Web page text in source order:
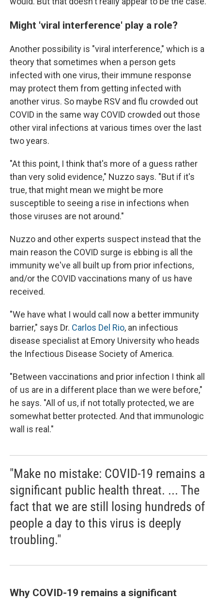
Might 'viral interference' play a role?
Another possibility is "viral interference," which is a
theory that sometimes when a person gets
infected with one virus, their immune response
may protect them from getting infected with
another virus. So maybe RSV and flu crowded out
COVID in the same way COVID crowded out those
other viral infections at various times over the last
two years.
"At this point, I think that's more of a guess rather
than very solid evidence," Nuzzo says. "But if it's
true, that might mean we might be more
susceptible to seeing a rise in infections when
those viruses are not around."
Nuzzo and other experts suspect instead that the
main reason the COVID surge is ebbing is all the
immunity we've all built up from prior infections,
and/or the COVID vaccinations many of us have
received.
"We have what I would call now a better immunity
barrier," says Dr. Carlos Del Rio, an infectious
disease specialist at Emory University who heads
the Infectious Disease Society of America.
"Between vaccinations and prior infection I think all
of us are in a different place than we were before,"
he says. "All of us, if not totally protected, we are
somewhat better protected. And that immunologic
wall is real."
"Make no mistake: COVID-19 remains a
significant public health threat. ... The
fact that we are still losing hundreds of
people a day to this virus is deeply
troubling."
Why COVID-19 remains a significant